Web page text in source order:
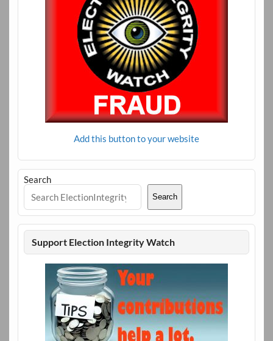
Add this button to your website
Search
Search
Support Election Integrity Watch